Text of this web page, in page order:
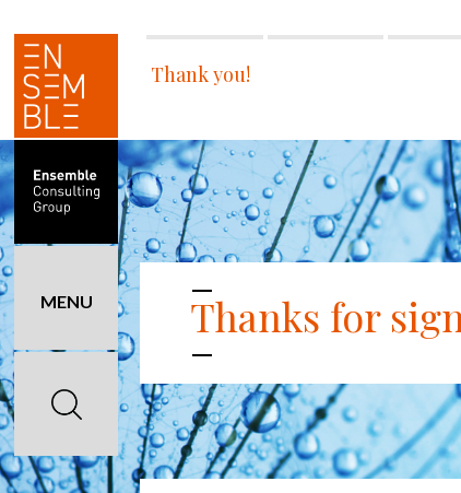
MENU
Thank you!
Thanks for